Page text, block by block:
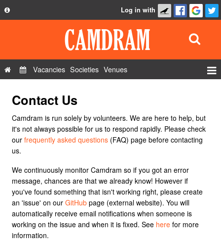
Privacy Policy
FAQ
Contact Us
Log in with
Vacancies Societies Venues
Show Admin
Add a show
Contact Us
Camdram is run solely by volunteers. We are here to help, but
it's not always possible for us to respond rapidly. Please check
our frequently asked questions (FAQ) page before contacting
us.
We continuously monitor Camdram so if you got an error
message, chances are that we already know! However if
you've found something that isn't working right, please create
an 'issue' on our GitHub page (external website). You will
automatically receive email notifications when someone is
working on the issue and when it is fixed. See here for more
information.